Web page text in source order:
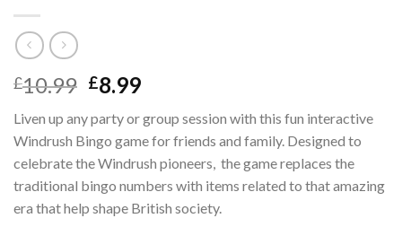
£10.99 Original
was:
£10.99.
£8.99Current
is:
£8.99.
Liven up any party or group session with this fun interactive
Windrush Bingo game for friends and family. Designed to
celebrate the Windrush pioneers, the game replaces the
traditional bingo numbers with items related to that amazing
era that help shape British society.